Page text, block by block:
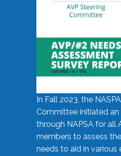
In Fall 2023, the
Committee initiated
through NAPSA for all
members to assess
needs to aid in